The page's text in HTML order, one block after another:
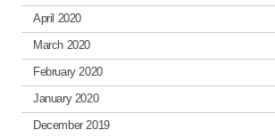
April 2020
March 2020
February 2020
January 2020
December 2019